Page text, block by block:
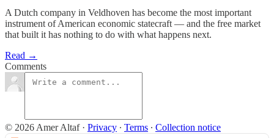
A Dutch company in Veldhoven has become the most important
instrument of American economic statecraft — and the free market
that built it has nothing to do with what happens next.
Read →
Comments
© 2026 Amer Altaf· Privacy ∙ Terms ∙ Collection notice